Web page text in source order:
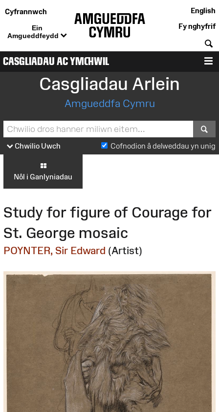
Cyfrannwch
Ein
Amgueddfeydd
English
Fy nghyfrif
CASGLIADAU AC YMCHWIL
Casgliadau Arlein
Amgueddfa Cymru
Chwilio Uwch Cofnodion â delweddau yn unig
Nôl i Ganlyniadau
Study for figure of Courage for
St. George mosaic
POYNTER, Sir Edward (Artist)